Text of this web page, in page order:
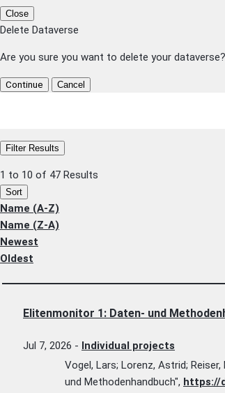
Close
Delete Dataverse
Are you sure you want to delete your
Continue Cancel
Filter Results
1 to 10 of 47 Results
Sort
Name (A-Z)
Name (Z-A)
Newest
Oldest
Elitenmonitor 1: Daten- und
Jul 7, 2026 - Individual projects
Vogel, Lars; Lorenz, Astrid;
und Methodenhandbuch", https://